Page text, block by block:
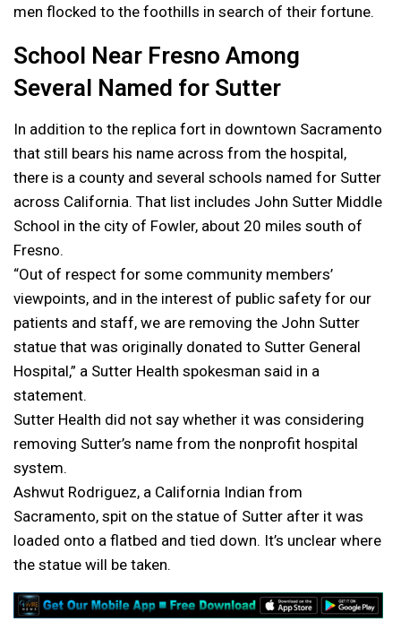
men flocked to the foothills in search of their fortune.
School Near Fresno Among
Several Named for Sutter
In addition to the replica fort in downtown Sacramento
that still bears his name across from the hospital,
there is a county and several schools named for Sutter
across California. That list includes John Sutter Middle
School in the city of Fowler, about 20 miles south of
Fresno.
“Out of respect for some community members’
viewpoints, and in the interest of public safety for our
patients and staff, we are removing the John Sutter
statue that was originally donated to Sutter General
Hospital,” a Sutter Health spokesman said in a
statement.
Sutter Health did not say whether it was considering
removing Sutter’s name from the nonprofit hospital
system.
Ashwut Rodriguez, a California Indian from
Sacramento, spit on the statue of Sutter after it was
loaded onto a flatbed and tied down. It’s unclear where
the statue will be taken.